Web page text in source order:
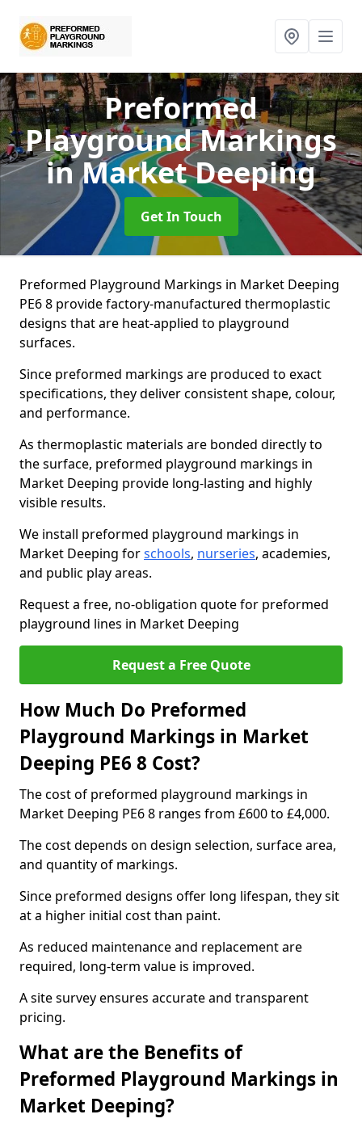
Preformed
Playground Markings
in Market Deeping
Get In Touch
Preformed Playground Markings in Market Deeping
PE6 8 provide factory-manufactured thermoplastic
designs that are heat-applied to playground
surfaces.
Since preformed markings are produced to exact
specifications, they deliver consistent shape, colour,
and performance.
As thermoplastic materials are bonded directly to
the surface, preformed playground markings in
Market Deeping provide long-lasting and highly
visible results.
We install preformed playground markings in
Market Deeping forschools, nurseries, academies,
and public play areas.
Request a free, no-obligation quote for preformed
playground lines in Market Deeping
Request a Free Quote
How Much Do Preformed
Playground Markings in Market
Deeping PE6 8 Cost?
The cost of preformed playground markings in
Market Deeping PE6 8 ranges from £600 to £4,000.
The cost depends on design selection, surface area,
and quantity of markings.
Since preformed designs offer long lifespan, they sit
at a higher initial cost than paint.
As reduced maintenance and replacement are
required, long-term value is improved.
A site survey ensures accurate and transparent
pricing.
What are the Benefits of
Preformed Playground Markings in
Market Deeping?